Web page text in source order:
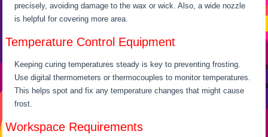
precisely, avoiding damage to the wax or wick. Also, a wide nozzle
is helpful for covering more area.
Temperature Control Equipment
Keeping curing temperatures steady is key to preventing frosting.
Use digital thermometers or thermocouples to monitor temperatures.
This helps spot and fix any temperature changes that might cause
frost.
Workspace Requirements